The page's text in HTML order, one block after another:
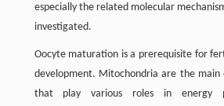
especially the related molecular
investigated.
Oocyte maturation is a prerequisite for
development. Mitochondria are the main
that play various roles in energy